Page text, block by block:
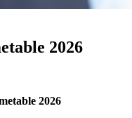
2026
2026